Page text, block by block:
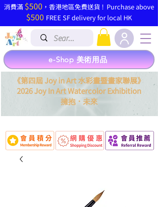
​消費滿 $500 ，香港地區免費送貨 ! Purchase above
$500 FREE SF delivery for local HK
《第四屆 Joy in Art 水彩畫暨畫家聯展》
2026 Joy In Art Watercolor Exhibition
擁抱． 未來
e-Shop 美術用品